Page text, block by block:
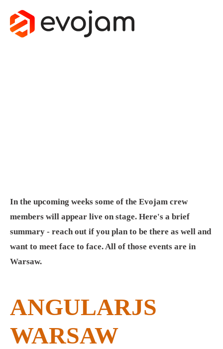
EVOJAM
In the upcoming weeks some of the Evojam crew
members will appear live on stage. Here's a brief
summary - reach out if you plan to be there as well and
want to meet face to face. All of those events are in
Warsaw.
ANGULARJS
WARSAW